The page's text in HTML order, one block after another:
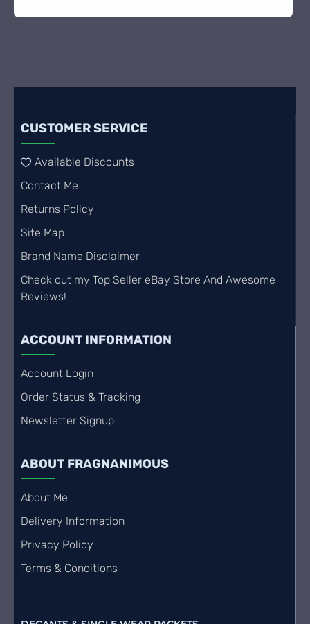
CUSTOMER SERVICE
Available Discounts
Contact Me
Returns Policy
Site Map
Brand Name Disclaimer
Check out my Top Seller eBay Store And Awesome
Reviews!
ACCOUNT INFORMATION
Account Login
Order Status & Tracking
Newsletter Signup
ABOUT FRAGNANIMOUS
About Me
Delivery Information
Privacy Policy
Terms & Conditions